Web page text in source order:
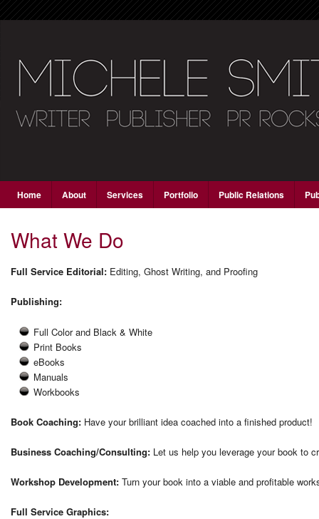
Main menuSkip to primary content
Skip to secondary content
Home About Services Portfolio Public Relations
What We Do
Full Service Editorial: Editing, Ghost Writing, and Proofing
Publishing:
Full Color and Black & White
Print Books
eBooks
Manuals
Workbooks
Book Coaching: Have your brilliant idea coached into a finished product!
Business Coaching/Consulting: Let us help you leverage your book to
Workshop Development: Turn your book into a viable and profitable
Full Service Graphics: